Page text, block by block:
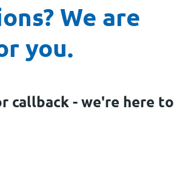
We are
you.
callback - we're here to